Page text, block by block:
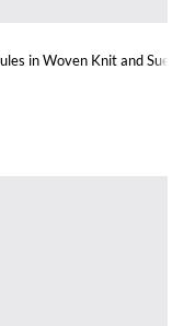
in Woven Knit and Suede